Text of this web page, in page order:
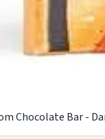
Chocolate Bar -